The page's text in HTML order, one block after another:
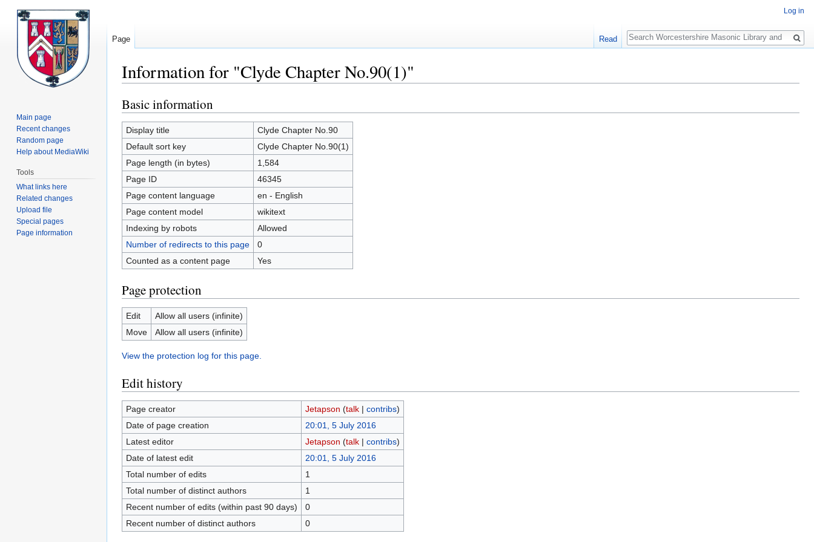
Information for "Clyde Chapter No.90(1)"
Jump
to
navigation
Jump
to
search
Basic information
Display title
Clyde Chapter No.90
Default sort key
Clyde Chapter No.90(1)
Page length (in bytes)
1,584
Page ID
46345
Page content language
en - English
Page content model
wikitext
Indexing by robots
Allowed
Number of redirects to this page
0
Counted as a content page
Yes
Page protection
Edit
Allow all users (infinite)
Move
Allow all users (infinite)
View the protection log for this page.
Edit history
Page creator Jetapson (talk| contribs)
Date of page creation
20:01, 5 July 2016
Latest editor
Jetapson (talk| contribs)
Date of latest edit
20:01, 5 July 2016
Total number of edits
1
Total number of distinct authors
1
Recent number of edits (within past 90 days)
0
Recent number of distinct authors
0
Log in
Page Read
Search
Main page
Recent changes
Random page
Help about MediaWiki
Tools
What links here
Related changes
Upload file
Special pages
Page information